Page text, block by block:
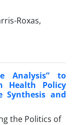
Roxas,
Analysis” to
Health Policy
Synthesis and
the Politics of